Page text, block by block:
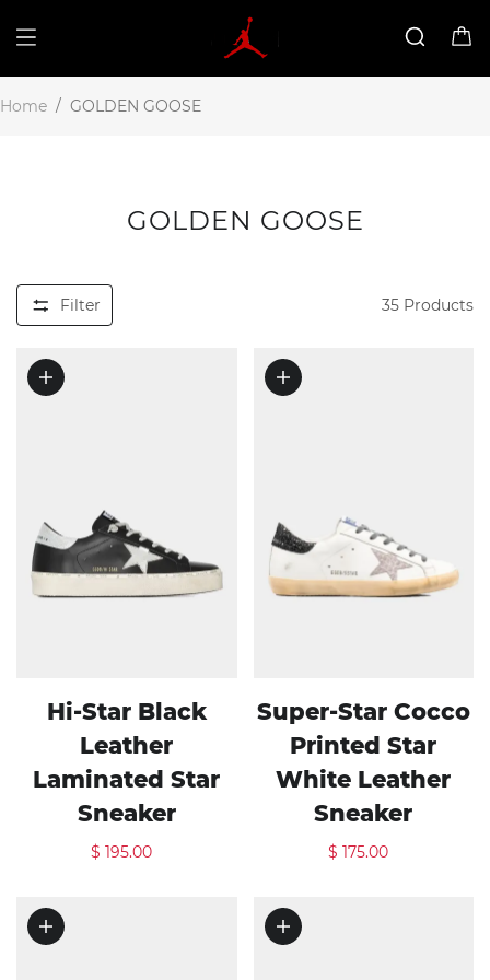
Home / GOLDEN GOOSE
GOLDEN GOOSE
Filter 35 Products
Hi-Star Black
Leather
Laminated Star
Sneaker
$ 195.00
Super-Star Cocco
Printed Star
White Leather
Sneaker
$ 175.00